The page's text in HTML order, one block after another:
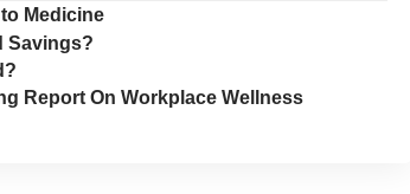
Medicine
Savings?
Report On Workplace Wellness